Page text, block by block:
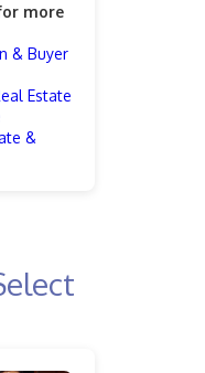
more
& Buyer
Estate
&